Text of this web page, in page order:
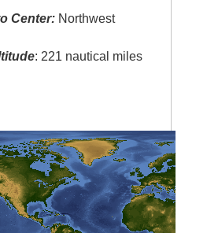
Center: Northwest
: 221 nautical miles